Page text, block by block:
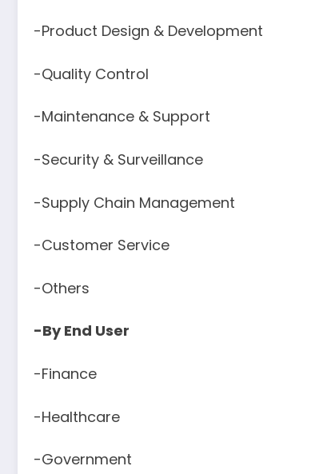
-Product Design & Development
-Quality Control
-Maintenance & Support
-Security & Surveillance
-Supply Chain Management
-Customer Service
-Others
-By End User
-Finance
-Healthcare
-Government